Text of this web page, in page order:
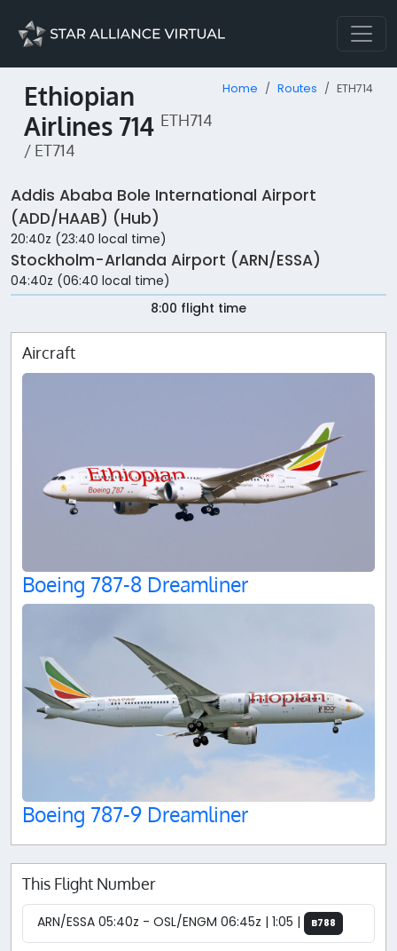
Ethiopian
Airlines 714 ETH714
/ ET714
Home Routes ETH714
Addis Ababa Bole International Airport
(ADD/HAAB) (Hub)
20:40z (23:40 local time)
Stockholm-Arlanda Airport (ARN/ESSA)
04:40z (06:40 local time)
8:00 flight time
Aircraft
Boeing 787-8 Dreamliner
Boeing 787-9 Dreamliner
This Flight Number
ARN/ESSA 05:40z - OSL/ENGM 06:45z | 1:05 | B788